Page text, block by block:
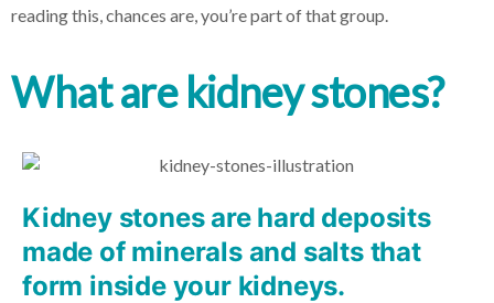
reading this, chances are, you’re part of that group.
What are kidney stones?
Kidney stones are hard deposits
made of minerals and salts that
form inside your kidneys.